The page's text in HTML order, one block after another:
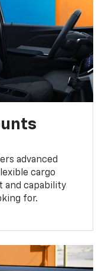
advanced
cargo
and capability
for.